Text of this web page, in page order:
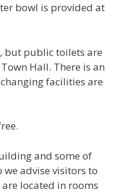
bowl is provided at
but public toilets are
Hall. There is an
facilities are
and some of
we advise visitors to
are located in rooms